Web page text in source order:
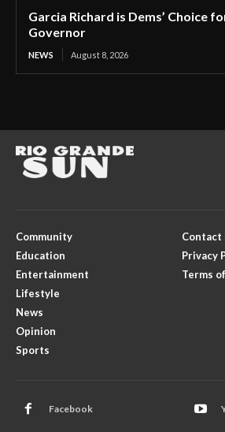
Garcia Richard is Dems’ Choice
Governor
NEWS August 8, 2026
Community
Education
Entertainment
Lifestyle
News
Opinion
Sports
Contact
Privacy
Terms
Facebook